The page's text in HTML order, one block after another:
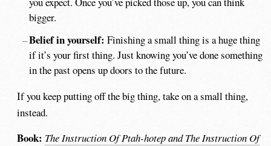
bigger.
Belief in yourself: Finishing a small thing is a huge thing
if it’s your first thing. Just knowing you’ve done something
in the past opens up doors to the future.
If you keep putting off the big thing, take on a small thing,
instead.
Book: The Instruction Of Ptah-hotep and The Instruction Of